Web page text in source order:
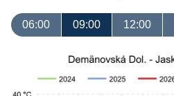
06:00 09:00 12:00